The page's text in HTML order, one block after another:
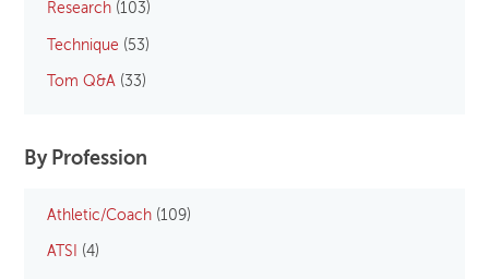
Research (103)
Technique (53)
Tom Q&A (33)
By Profession
Athletic/Coach (109)
ATSI (4)